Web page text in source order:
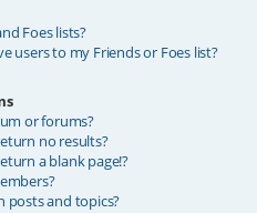
Foes lists?
users to my Friends or Foes list?
or forums?
no results?
a blank page!?
posts and topics?